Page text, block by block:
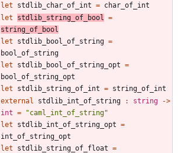
let
stdlib_char_of_int = char_of_int
let
stdlib_string_of_bool
=
string_of_bool
let
stdlib_bool_of_string =
bool_of_string
let
stdlib_bool_of_string_opt =
bool_of_string_opt
let
stdlib_string_of_int = string_of_int
external
stdlib_int_of_string : string
->
int = "caml_int_of_string"
let
stdlib_int_of_string_opt =
int_of_string_opt
let
stdlib_string_of_float =